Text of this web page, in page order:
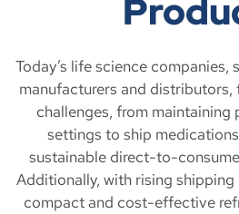
Today’s life science companies,
manufacturers and distributors,
challenges, from maintaining
settings to ship
sustainable direct-to-
Additionally, with rising shipping
compact and cost-effective